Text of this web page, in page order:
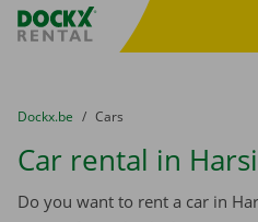
Fratello DEMO
You are here:
from
Dockx.be to
Cars
Car rental in
Do you want to rent a car in